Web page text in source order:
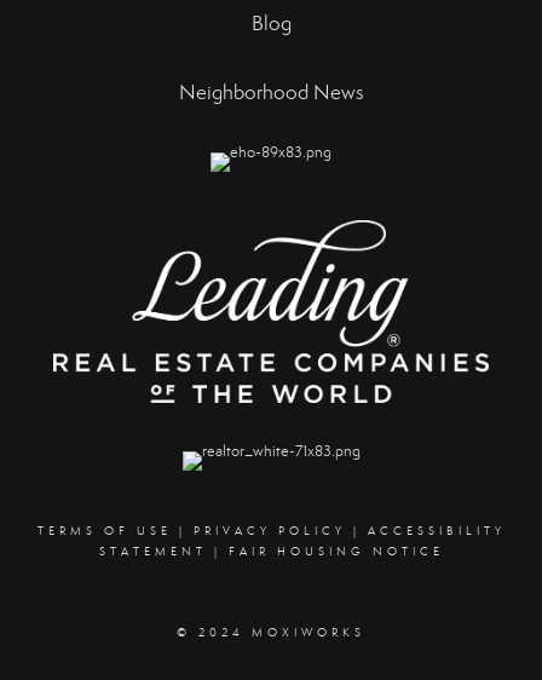
Blog
Neighborhood News
TERMS OF USE PRIVACY POLICY
ACCESSIBILITY
STATEMENT
FAIR HOUSING NOTICE
© 2024 MOXIWORKS